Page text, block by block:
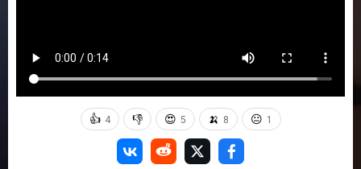
👍 4 👎 😍 5 🍌 8 😐 1